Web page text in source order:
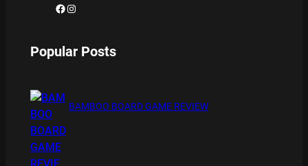
Facebook Instagram
Popular Posts
BAMBOO BOARD GAME REVIEW